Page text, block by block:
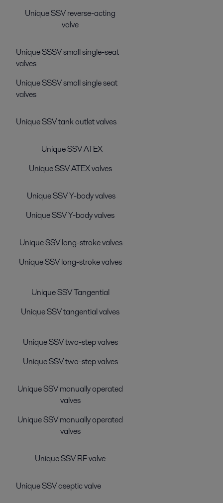
Unique SSV reverse-acting
valve
Unique SSSV small single-seat
valves
Unique SSSV small single seat
valves
Unique SSV tank outlet valves
Unique SSV ATEX
Unique SSV ATEX valves
Unique SSV Y-body valves
Unique SSV Y-body valves
Unique SSV long-stroke valves
Unique SSV long-stroke valves
Unique SSV Tangential
Unique SSV tangential valves
Unique SSV two-step valves
Unique SSV two-step valves
Unique SSV manually operated
valves
Unique SSV manually operated
valves
Unique SSV RF valve
Unique SSV aseptic valve